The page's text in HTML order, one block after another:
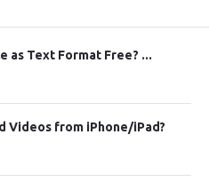
as Text Format Free? ...
Videos from iPhone/iPad?